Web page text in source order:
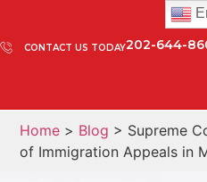
CONTACT US TODAY202-644-
Home > Blog > Supreme
of Immigration Appeals in